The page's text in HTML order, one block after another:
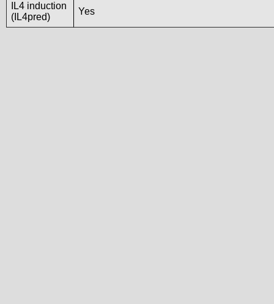
IL4 induction
(IL4pred)
Yes